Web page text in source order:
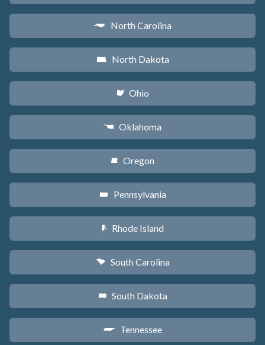
a North Carolina
b North Dakota
i Ohio
j Oklahoma
k Oregon
l Pennsylvania
m Rhode Island
n South Carolina
o South Dakota
p Tennessee